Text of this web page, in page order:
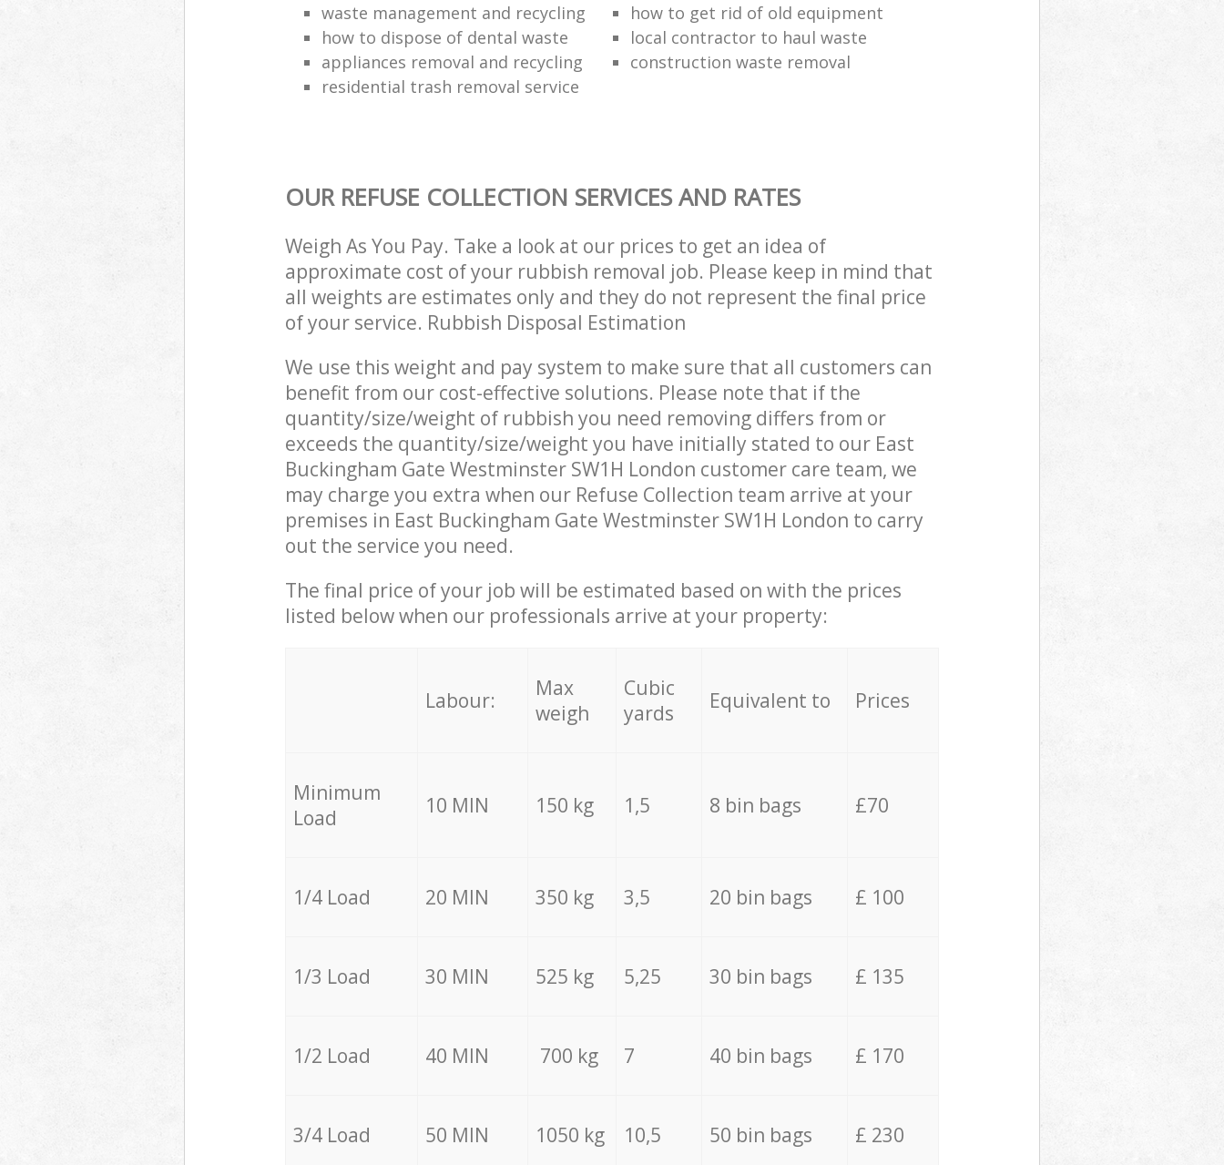
waste management and recycling
how to get rid of old equipment
how to dispose of dental waste
local contractor to haul waste
appliances removal and recycling
construction waste removal
residential trash removal service
OUR REFUSE COLLECTION SERVICES AND RATES
Weigh As You Pay. Take a look at our prices to get an idea of
approximate cost of your rubbish removal job. Please keep in mind that
all weights are estimates only and they do not represent the final price
of your service. Rubbish Disposal Estimation
We use this weight and pay system to make sure that all customers can
benefit from our cost-effective solutions. Please note that if the
quantity/size/weight of rubbish you need removing differs from or
exceeds the quantity/size/weight you have initially stated to our East
Buckingham Gate Westminster SW1H London customer care team, we
may charge you extra when our Refuse Collection team arrive at your
premises in East Buckingham Gate Westminster SW1H London to carry
out the service you need.
The final price of your job will be estimated based on with the prices
listed below when our professionals arrive at your property:
Labour:
Max
weigh
Cubic
yards
Equivalent to Prices
Minimum
Load
10 MIN 150 kg 1,5 8 bin bags £70
1/4 Load 20 MIN 350 kg 3,5 20 bin bags £ 100
1/3 Load 30 MIN 525 kg 5,25 30 bin bags £ 135
1/2 Load 40 MIN 700 kg 7 40 bin bags £ 170
3/4 Load 50 MIN 1050 kg 10,5 50 bin bags £ 230